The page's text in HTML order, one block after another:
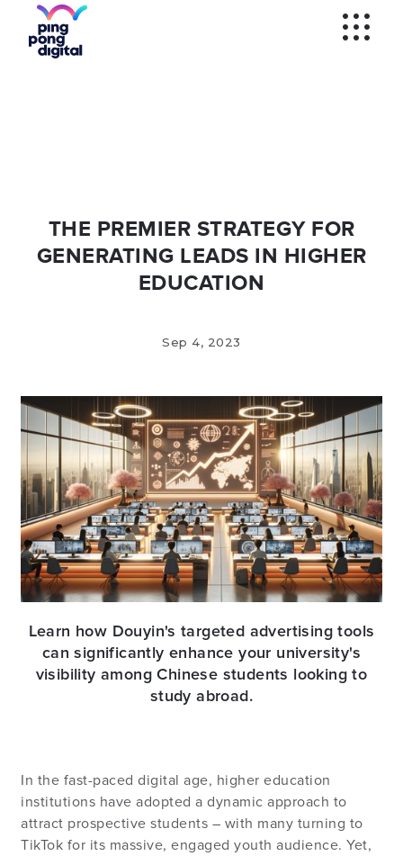
SOCIAL MEDIA
THE PREMIER STRATEGY FOR
GENERATING LEADS IN HIGHER
EDUCATION
Sep 4, 2023
Learn how Douyin's targeted advertising tools
can significantly enhance your university's
visibility among Chinese students looking to
study abroad.
In the fast-paced digital age, higher education
institutions have adopted a dynamic approach to
attract prospective students – with many turning to
TikTok for its massive, engaged youth audience. Yet,